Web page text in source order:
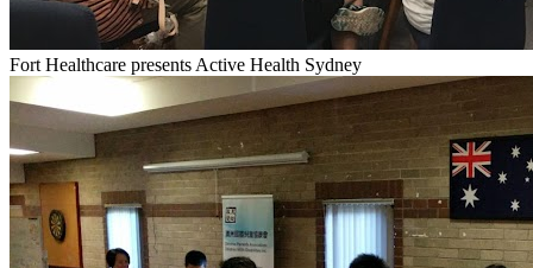
Fort Healthcare presents Active Health Sydney